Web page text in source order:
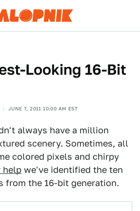
Looking 16-Bit
JUNE 7, 2011 10:00 AM EST
always have a million
scenery. Sometimes, all
colored pixels and chirpy
help we've identified the ten
from the 16-bit generation.